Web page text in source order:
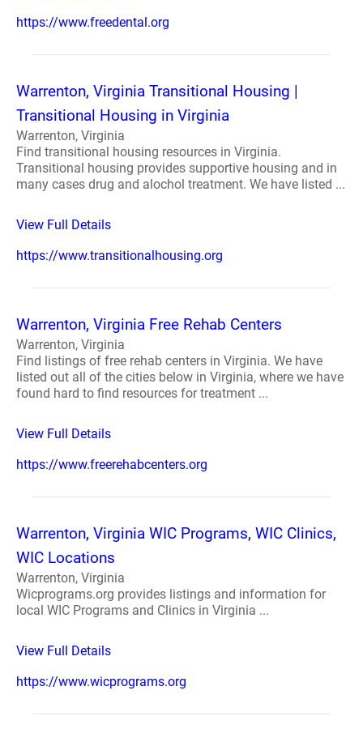
https://www.freedental.org
Warrenton, Virginia Transitional Housing |
Transitional Housing in Virginia
Warrenton, Virginia
Find transitional housing resources in Virginia.
Transitional housing provides supportive housing and in
many cases drug and alochol treatment. We have listed ...
View Full Details
https://www.transitionalhousing.org
Warrenton, Virginia Free Rehab Centers
Warrenton, Virginia
Find listings of free rehab centers in Virginia. We have
listed out all of the cities below in Virginia, where we have
found hard to find resources for treatment ...
View Full Details
https://www.freerehabcenters.org
Warrenton, Virginia WIC Programs, WIC Clinics,
WIC Locations
Warrenton, Virginia
Wicprograms.org provides listings and information for
local WIC Programs and Clinics in Virginia ...
View Full Details
https://www.wicprograms.org